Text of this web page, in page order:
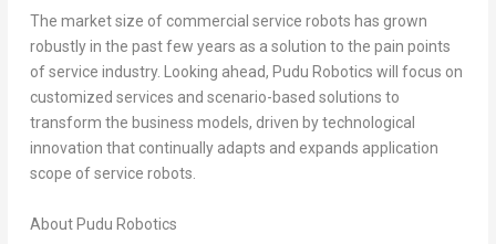
The market size of commercial service robots has grown
robustly in the past few years as a solution to the pain points
of service industry. Looking ahead, Pudu Robotics will focus on
customized services and scenario-based solutions to
transform the business models, driven by technological
innovation that continually adapts and expands application
scope of service robots.
About Pudu Robotics